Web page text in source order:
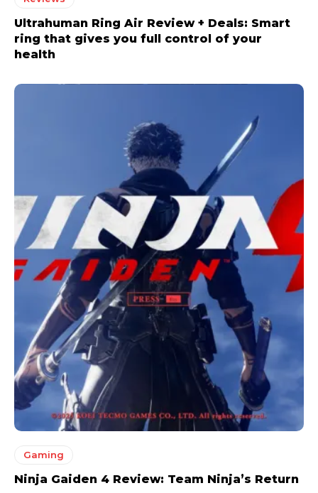
Ultrahuman Ring Air Review + Deals: Smart
ring that gives you full control of your
health
Gaming
Ninja Gaiden 4 Review: Team Ninja’s Return